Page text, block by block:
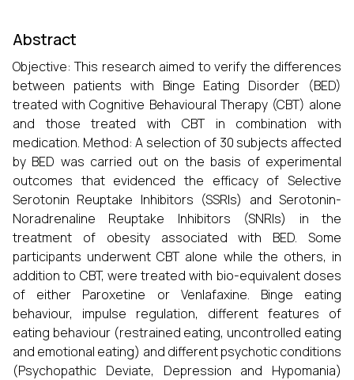
Abstract
Objective: This research aimed to verify the differences
between patients with Binge Eating Disorder (BED)
treated with Cognitive Behavioural Therapy (CBT) alone
and those treated with CBT in combination with
medication. Method: A selection of 30 subjects affected
by BED was carried out on the basis of experimental
outcomes that evidenced the efficacy of Selective
Serotonin Reuptake Inhibitors (SSRIs) and Serotonin-
Noradrenaline Reuptake Inhibitors (SNRIs) in the
treatment of obesity associated with BED. Some
participants underwent CBT alone while the others, in
addition to CBT, were treated with bio-equivalent doses
of either Paroxetine or Venlafaxine. Binge eating
behaviour, impulse regulation, different features of
eating behaviour (restrained eating, uncontrolled eating
and emotional eating) and different psychotic conditions
(Psychopathic Deviate, Depression and Hypomania)